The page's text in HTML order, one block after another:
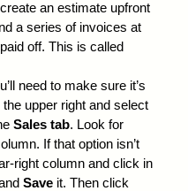
an estimate upfront
a series of invoices at
off. This is called
need to make sure it’s
upper right and select
Sales tab. Look for
If that option isn’t
right column and click in
Save it. Then click